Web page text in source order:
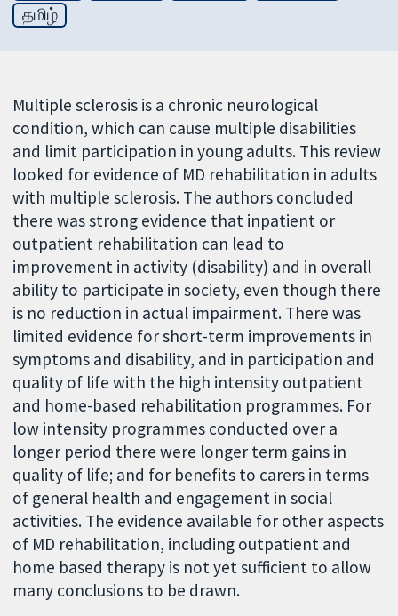
தமிழ்
Multiple sclerosis is a chronic neurological
condition, which can cause multiple disabilities
and limit participation in young adults. This review
looked for evidence of MD rehabilitation in adults
with multiple sclerosis. The authors concluded
there was strong evidence that inpatient or
outpatient rehabilitation can lead to
improvement in activity (disability) and in overall
ability to participate in society, even though there
is no reduction in actual impairment. There was
limited evidence for short-term improvements in
symptoms and disability, and in participation and
quality of life with the high intensity outpatient
and home-based rehabilitation programmes. For
low intensity programmes conducted over a
longer period there were longer term gains in
quality of life; and for benefits to carers in terms
of general health and engagement in social
activities. The evidence available for other aspects
of MD rehabilitation, including outpatient and
home based therapy is not yet sufficient to allow
many conclusions to be drawn.